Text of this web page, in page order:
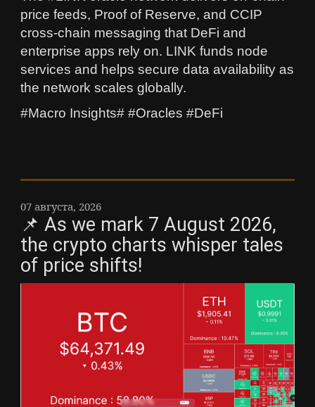
price feeds, Proof of Reserve, and CCIP
cross-chain messaging that DeFi and
enterprise apps rely on. LINK funds node
services and helps secure data availability as
the network scales globally.
#Macro Insights# #Oracles #DeFi
07 августа, 2026
📌 As we mark 7 August 2026,
the crypto charts whisper tales
of price shifts!